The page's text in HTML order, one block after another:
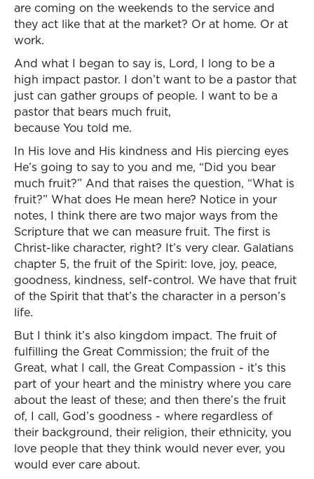
are coming on the weekends to the service and
they act like that at the market? Or at home. Or at
work.
And what I began to say is, Lord, I long to be a
high impact pastor. I don’t want to be a pastor that
just can gather groups of people. I want to be a
pastor that bears much fruit,
because You told me.
In His love and His kindness and His piercing eyes
He’s going to say to you and me, “Did you bear
much fruit?” And that raises the question, “What is
fruit?” What does He mean here? Notice in your
notes, I think there are two major ways from the
Scripture that we can measure fruit. The first is
Christ-like character, right? It’s very clear. Galatians
chapter 5, the fruit of the Spirit: love, joy, peace,
goodness, kindness, self-control. We have that fruit
of the Spirit that that’s the character in a person’s
life.
But I think it’s also kingdom impact. The fruit of
fulfilling the Great Commission; the fruit of the
Great, what I call, the Great Compassion - it’s this
part of your heart and the ministry where you care
about the least of these; and then there’s the fruit
of, I call, God’s goodness - where regardless of
their background, their religion, their ethnicity, you
love people that they think would never ever, you
would ever care about.